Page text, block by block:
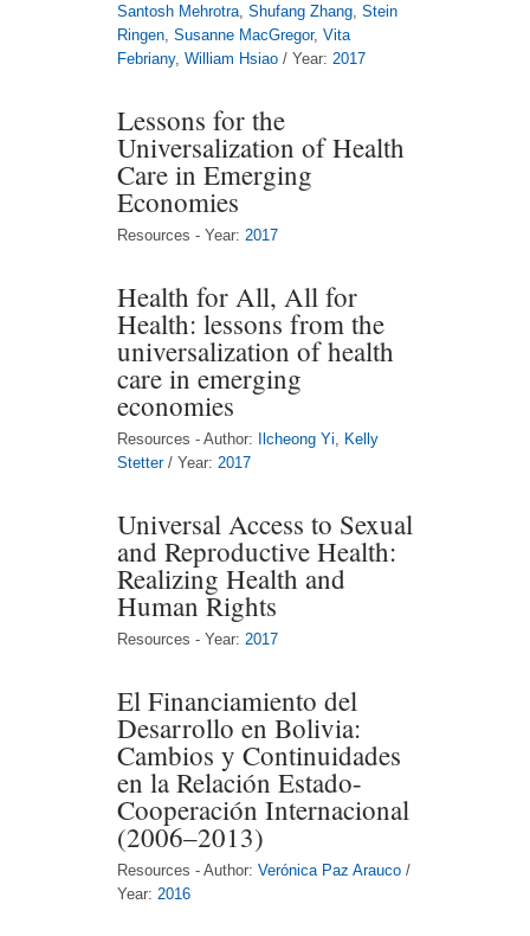
Santosh Mehrotra, Shufang Zhang, Stein
Ringen, Susanne MacGregor, Vita
Febriany, William Hsiao / Year: 2017
Lessons for the
Universalization of Health
Care in Emerging
Economies
Resources - Year: 2017
Health for All, All for
Health: lessons from the
universalization of health
care in emerging
economies
Resources - Author: Ilcheong Yi, Kelly
Stetter/ Year: 2017
Universal Access to Sexual
and Reproductive Health:
Realizing Health and
Human Rights
Resources - Year: 2017
El Financiamiento del
Desarrollo en Bolivia:
Cambios y Continuidades
en la Relación Estado-
Cooperación Internacional
(2006–2013)
Resources - Author: Verónica Paz Arauco /
Year: 2016